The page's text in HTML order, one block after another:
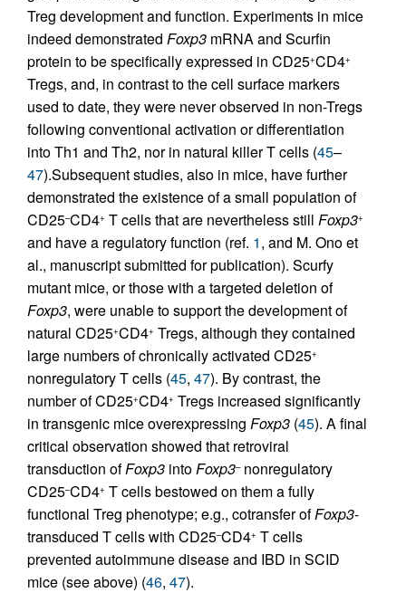
Treg development and function. Experiments in mice
indeed demonstrated Foxp3 mRNA and Scurfin
protein to be specifically expressed in CD25+CD4+
Tregs, and, in contrast to the cell surface markers
used to date, they were never observed in non-Tregs
following conventional activation or differentiation
into Th1 and Th2, nor in natural killer T cells (45–
47).Subsequent studies, also in mice, have further
demonstrated the existence of a small population of
CD25–CD4+ T cells that are nevertheless still Foxp3+
and have a regulatory function (ref. 1, and M. Ono et
al., manuscript submitted for publication). Scurfy
mutant mice, or those with a targeted deletion of
Foxp3, were unable to support the development of
natural CD25+CD4+ Tregs, although they contained
large numbers of chronically activated CD25+
nonregulatory T cells (45, 47). By contrast, the
number of CD25+CD4+ Tregs increased significantly
in transgenic mice overexpressing Foxp3 (45). A final
critical observation showed that retroviral
transduction ofFoxp3 into Foxp3–nonregulatory
CD25–CD4+ T cells bestowed on them a fully
functional Treg phenotype; e.g., cotransfer ofFoxp3-
transduced T cells with CD25–CD4+ T cells
prevented autoimmune disease and IBD in SCID
mice (see above) (46, 47).